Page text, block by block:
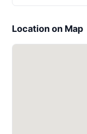
Location on Map